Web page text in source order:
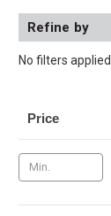
Refine by
No filters applied
Price